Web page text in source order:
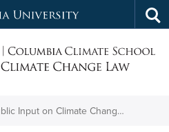
to
main
AHRQ Requests Public Input on Climate Change and Environmental Justice Issues in Healthcare